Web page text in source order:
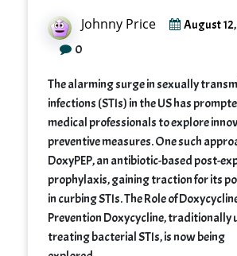
Johnny Price August
0
The alarming surge in sexually
infections (STIs) in the US has
medical professionals to explore
preventive measures. One such
DoxyPEP, an antibiotic-based post-
prophylaxis, gaining traction for its
in curbing STIs. The Role of
Prevention Doxycycline, traditionally
treating bacterial STIs, is now being